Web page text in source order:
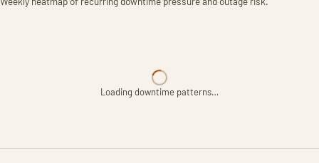
Loading downtime patterns…